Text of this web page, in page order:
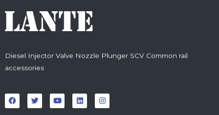
Diesel Injector Valve Nozzle Plunger SCV Common rail
accessories
a
c
e
w
i
t
o
u
t
i
n
k
n
s
t